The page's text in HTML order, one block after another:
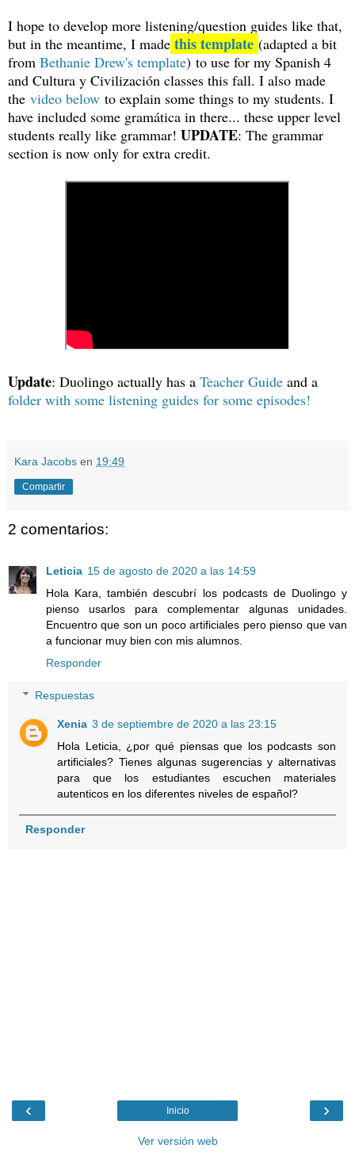
I hope to develop more listening/question guides like that,
but in the meantime, I made this template (adapted a bit
from Bethanie Drew's template) to use for my Spanish 4
and Cultura y Civilización classes this fall. I also made
the video below to explain some things to my students. I
have included some gramática in there... these upper level
students really like grammar! UPDATE: The grammar
section is now only for extra credit.
Update: Duolingo actually has a Teacher Guide and a
folder with some listening guides for some episodes!
Kara Jacobs en 19:49
Compartir
2 comentarios:
Leticia 15 de agosto de 2020 a las 14:59
Hola Kara, también descubrí los podcasts de Duolingo y
pienso usarlos para complementar algunas unidades.
Encuentro que son un poco artificiales pero pienso que van
a funcionar muy bien con mis alumnos.
Responder
Respuestas
Xenia 3 de septiembre de 2020 a las 23:15
Hola Leticia, ¿por qué piensas que los podcasts son
artificiales? Tienes algunas sugerencias y alternativas
para que los estudiantes escuchen materiales
autenticos en los diferentes niveles de español?
Responder
‹ ›
Inicio
Ver versión web